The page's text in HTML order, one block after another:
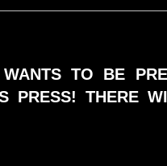
TO BE
PRESS! THERE